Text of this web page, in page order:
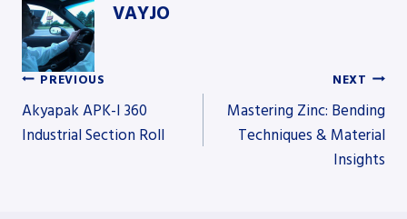
VAYJO
Post
PREVIOUS
Akyapak APK-I 360
Industrial Section Roll
NEXT
Mastering Zinc: Bending
Techniques & Material
Insights